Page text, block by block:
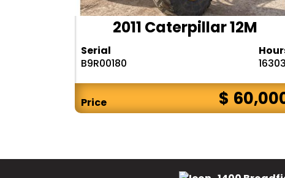
2011 Caterpillar 12M
Serial
B9R00180
16303
Price $